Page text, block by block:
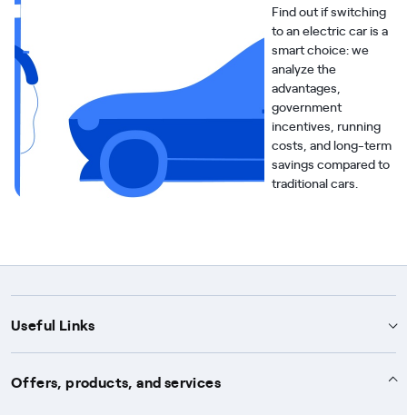
Find out if switching
to an electric car is a
smart choice: we
analyze the
advantages,
government
incentives, running
costs, and long-term
savings compared to
traditional cars.
Useful Links
Support
Offers, products, and services